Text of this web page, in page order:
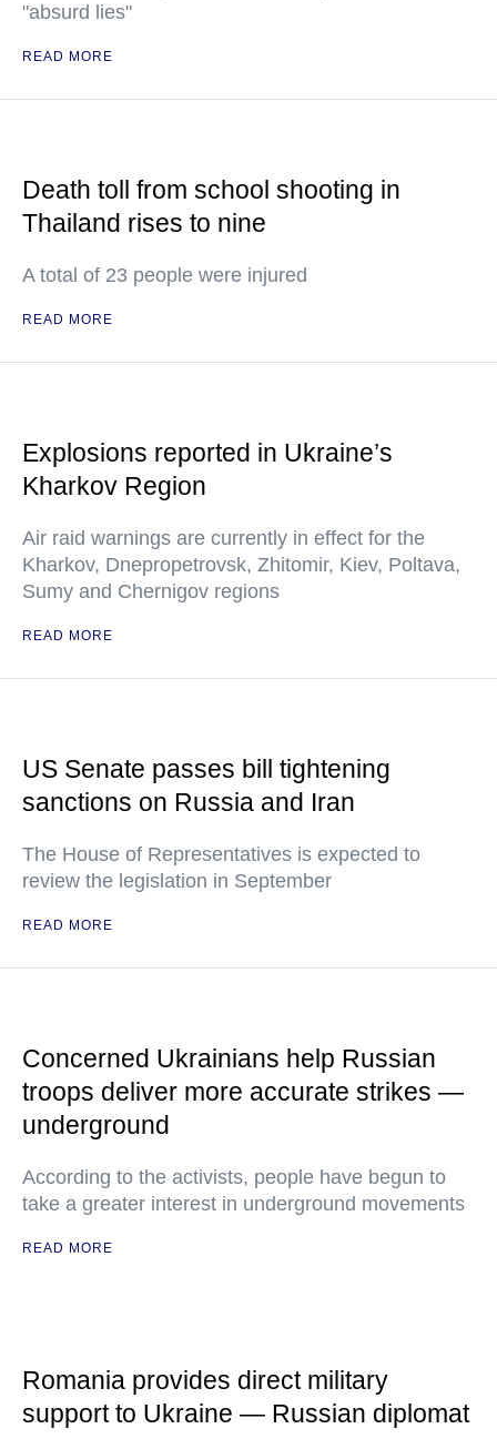
"absurd lies"
READ MORE
Death toll from school shooting in
Thailand rises to nine
A total of 23 people were injured
READ MORE
Explosions reported in Ukraine’s
Kharkov Region
Air raid warnings are currently in effect for the
Kharkov, Dnepropetrovsk, Zhitomir, Kiev, Poltava,
Sumy and Chernigov regions
READ MORE
US Senate passes bill tightening
sanctions on Russia and Iran
The House of Representatives is expected to
review the legislation in September
READ MORE
Concerned Ukrainians help Russian
troops deliver more accurate strikes —
underground
According to the activists, people have begun to
take a greater interest in underground movements
READ MORE
Romania provides direct military
support to Ukraine — Russian diplomat